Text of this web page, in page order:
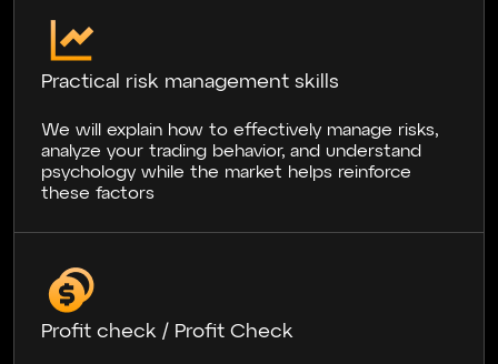
Practical risk management skills
We will explain how to effectively manage risks,
analyze your trading behavior, and understand
psychology while the market helps reinforce
these factors
Profit check / Profit Check
Thank you very much for the training, you really
opened my eyes to the crypto, forex, and index